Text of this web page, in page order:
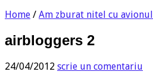
Home / Am zburat nitel cu avionul
airbloggers 2
24/04/2012 scrie un comentariu